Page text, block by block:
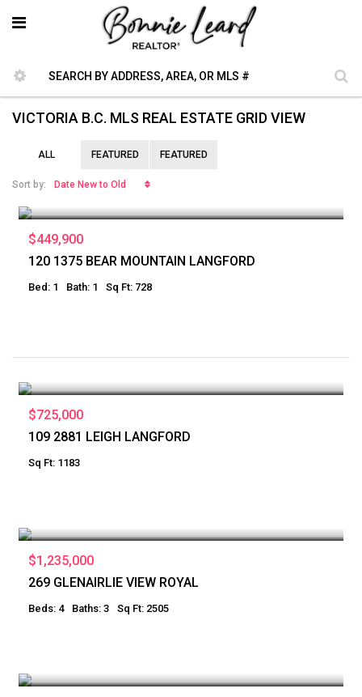
VICTORIA B.C. MLS REAL ESTATE GRID VIEW
ALL FEATURED FEATURED
Sort by: Date New to Old
$449,900
120 1375 BEAR MOUNTAIN LANGFORD
Bed: 1 Bath: 1 Sq Ft: 728
$725,000
109 2881 LEIGH LANGFORD
Sq Ft: 1183
$1,235,000
269 GLENAIRLIE VIEW ROYAL
Beds: 4 Baths: 3 Sq Ft: 2505